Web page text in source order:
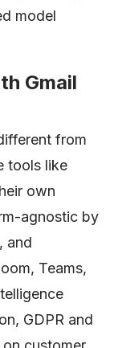
model
Gmail
from
tools like
own
agnostic by
and
Teams,
GDPR and